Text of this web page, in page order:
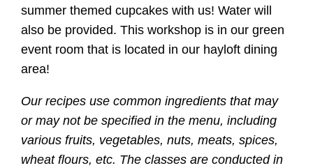
summer themed cupcakes with us! Water will
also be provided. This workshop is in our green
event room that is located in our hayloft dining
area!
Our recipes use common ingredients that may
or may not be specified in the menu, including
various fruits, vegetables, nuts, meats, spices,
wheat flours, etc. The classes are conducted in